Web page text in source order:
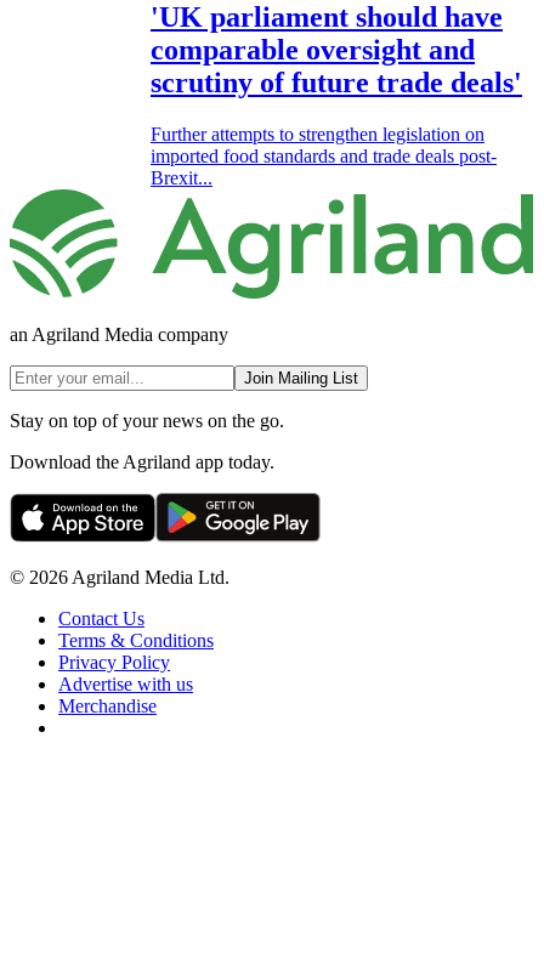
'UK parliament should have
comparable oversight and
scrutiny of future trade deals'
Further attempts to strengthen legislation on
imported food standards and trade deals post-
Brexit...
an Agriland Media company
Join Mailing List
Stay on top of your news on the go.
Download the Agriland app today.
© 2026 Agriland Media Ltd.
Contact Us
Terms & Conditions
Privacy Policy
Advertise with us
Merchandise